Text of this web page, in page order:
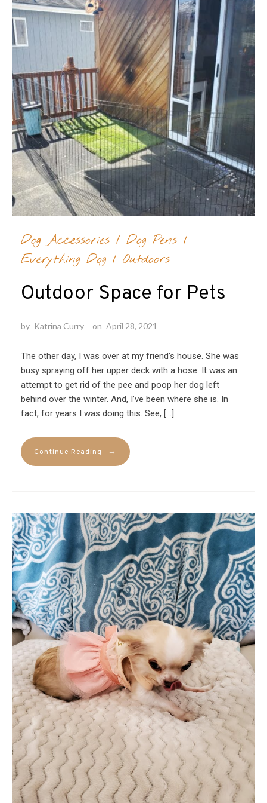
Dog Accessories / Dog Pens /
Everything Dog / Outdoors
Outdoor Space for Pets
by Katrina Curry on April 28, 2021
The other day, I was over at my friend’s house. She was
busy spraying off her upper deck with a hose. It was an
attempt to get rid of the pee and poop her dog left
behind over the winter. And, I’ve been where she is. In
fact, for years I was doing this. See, […]
Continue Reading →